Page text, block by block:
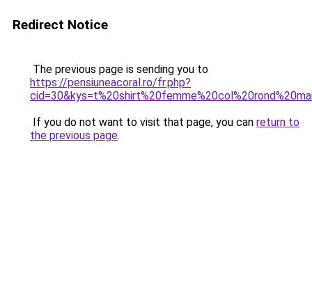
Redirect Notice
The previous page is sending you to
https://pensiuneacoral.ro/fr.php?
If you do not want to visit that page, you can return to
the previous page.